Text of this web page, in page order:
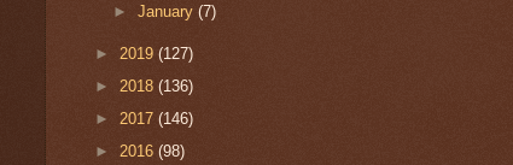
►January(7)
► 2019 (127)
► 2018 (136)
► 2017 (146)
► 2016 (98)